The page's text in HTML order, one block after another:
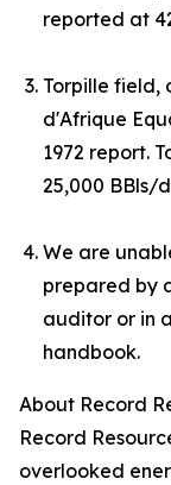
reported at
Torpille field,
d'Afrique
1972 report.
25,000 BBls/
We are
prepared by
auditor or in
handbook.
About Record
Record
overlooked